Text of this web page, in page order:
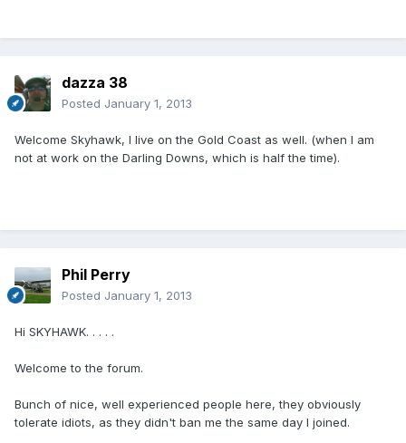
dazza 38
Posted January 1, 2013
Welcome Skyhawk, I live on the Gold Coast as well. (when I am
not at work on the Darling Downs, which is half the time).
Phil Perry
Posted January 1, 2013
Hi SKYHAWK. . . . .
Welcome to the forum.
Bunch of nice, well experienced people here, they obviously
tolerate idiots, as they didn't ban me the same day I joined.